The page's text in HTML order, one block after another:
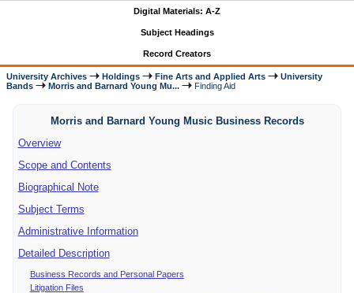
Digital Materials: A-Z
Subject Headings
Record Creators
University Archives Holdings Fine Arts and Applied Arts
University
Bands
Morris and Barnard Young Mu... Finding Aid
Morris and Barnard Young Music Business Records
Overview
Scope and Contents
Biographical Note
Subject Terms
Administrative Information
Detailed Description
Business Records and Personal Papers
Litigation Files